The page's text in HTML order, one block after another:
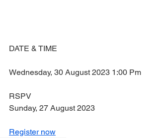
DATE & TIME
Wednesday, 30 August 2023 1:00 Pm
RSPV
Sunday, 27 August 2023
Register now